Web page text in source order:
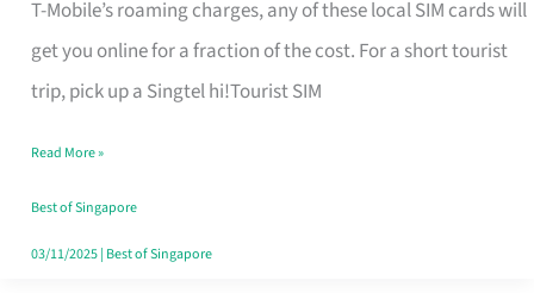
T-Mobile’s roaming charges, any of these local SIM cards will
get you online for a fraction of the cost. For a short tourist
trip, pick up a Singtel hi!Tourist SIM
T
Mobile
Card
Switchers:
No
Read More »
Best of Singapore
03/11/2025| Best of Singapore